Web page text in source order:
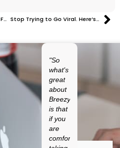
9 Statistics That Show Why Founder Personal Brands Matter Stop Trying to Go Viral. Here’s What Actually Drives Growth.
"So
what's
great
about
Breezy
is that
if you
are
comfortable